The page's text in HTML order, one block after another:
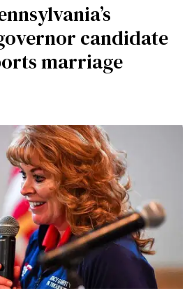
candidate
marriage